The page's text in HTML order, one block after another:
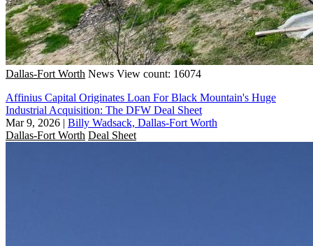
Dallas-Fort Worth News View count: 16074
Affinius Capital Originates Loan For Black Mountain's Huge
Industrial Acquisition: The DFW Deal Sheet
Mar 9, 2026 | Billy Wadsack, Dallas-Fort Worth
Dallas-Fort Worth Deal Sheet